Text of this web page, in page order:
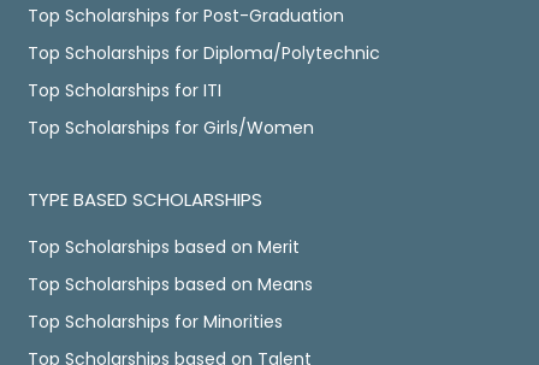
Top Scholarships for Post-Graduation
Top Scholarships for Diploma/Polytechnic
Top Scholarships for ITI
Top Scholarships for Girls/Women
TYPE BASED SCHOLARSHIPS
Top Scholarships based on Merit
Top Scholarships based on Means
Top Scholarships for Minorities
Top Scholarships based on Talent